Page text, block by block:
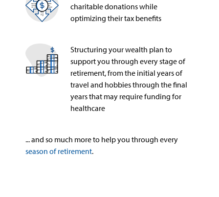
charitable donations while
optimizing their tax benefits
Structuring your wealth plan to
support you through every stage of
retirement, from the initial years of
travel and hobbies through the final
years that may require funding for
healthcare
... and so much more to help you through every
season of retirement.